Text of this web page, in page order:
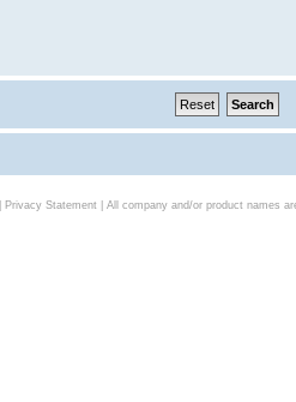
Privacy Statement| All company and/or product names